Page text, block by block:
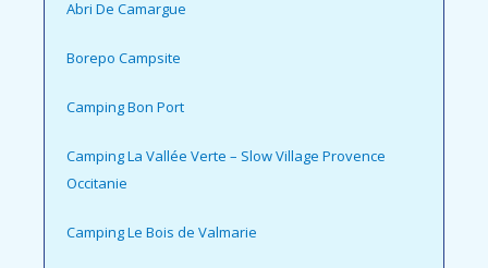
Abri De Camargue
Borepo Campsite
Camping Bon Port
Camping La Vallée Verte – Slow Village Provence
Occitanie
Camping Le Bois de Valmarie